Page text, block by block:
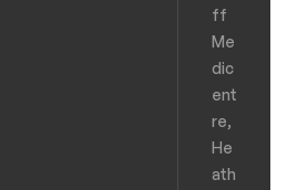
ff
Me
dic
ent
re,
He
ath